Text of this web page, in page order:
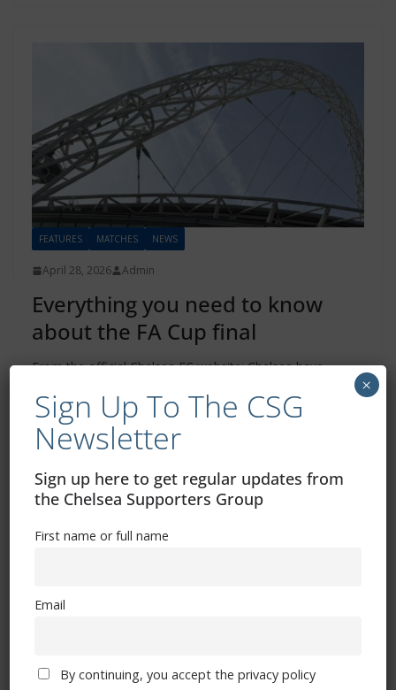
FEATURES MATCHES NEWS
April 28, 2026 Admin
Everything you need to know
about the FA Cup final
From the official Chelsea FC website: Chelsea have
Read more
Sign Up To The CSG
Newsletter
Sign up here to get regular updates from
the Chelsea Supporters Group
First name or full name
Email
By continuing, you accept the privacy policy
×